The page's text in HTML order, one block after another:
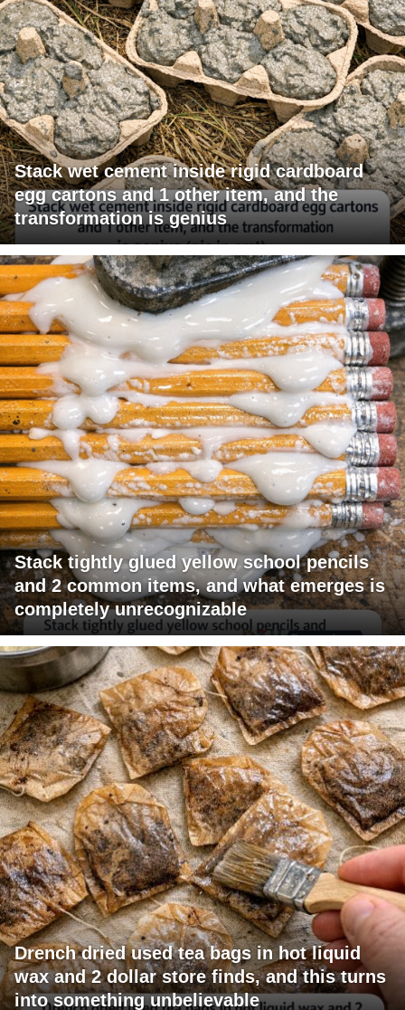
Stack wet cement inside rigid cardboard
egg cartons and 1 other item, and the
transformation is genius
Stack tightly glued yellow school pencils
and 2 common items, and what emerges is
completely unrecognizable
Drench dried used tea bags in hot liquid
wax and 2 dollar store finds, and this turns
into something unbelievable